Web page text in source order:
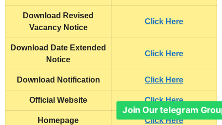
Download Revised
Vacancy Notice
Click Here
Download Date Extended
Notice
Click Here
Download Notification Click Here
Official Website Click Here
Homepage Click Here
Join Our telegram